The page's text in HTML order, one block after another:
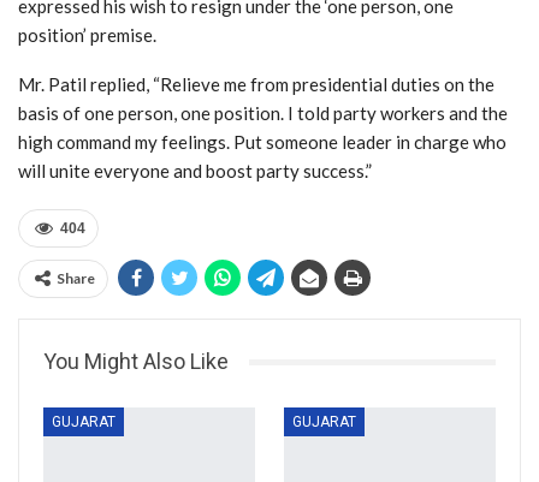
expressed his wish to resign under the ‘one person, one
position’ premise.
Mr. Patil replied, “Relieve me from presidential duties on the
basis of one person, one position. I told party workers and the
high command my feelings. Put someone leader in charge who
will unite everyone and boost party success.”
404
Share
You Might Also Like
GUJARAT GUJARAT